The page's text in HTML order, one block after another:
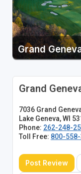
Grand
Grand
7036 Grand
Lake Geneva, WI
Phone: 262-248-
Toll Free: 800-
Post Review